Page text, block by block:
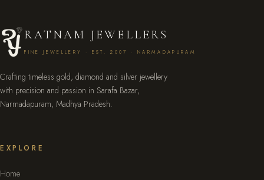
RATNAM JEWELLERS
FINE JEWELLERY · EST. 2007 · NARMADAPURAM
Crafting timeless gold, diamond and silver jewellery
with precision and passion in Sarafa Bazar,
Narmadapuram, Madhya Pradesh.
EXPLORE
Home